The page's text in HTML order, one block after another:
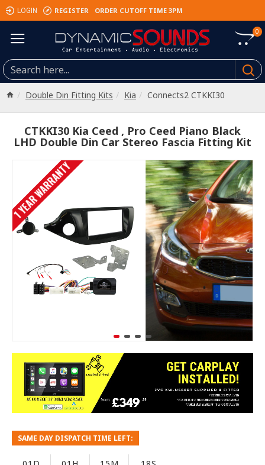
LOGIN REGISTER ORDER CUTOFF TIME 3PM
0
Double Din Fitting Kits Kia Connects2 CTKKI30
CTKKI30 Kia Ceed , Pro Ceed Piano Black
LHD Double Din Car Stereo Fascia Fitting Kit
1 YEAR WARRANTY
SAME DAY DISPATCH TIME LEFT: